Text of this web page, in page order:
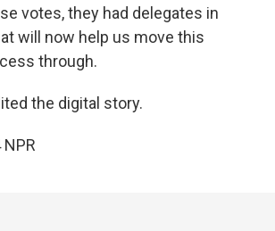
votes, they had delegates in
will now help us move this
through.
the digital story.